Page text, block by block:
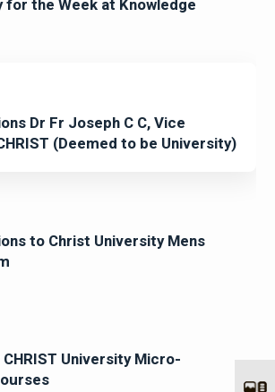
for the Week at Knowledge
Dr Fr Joseph C C, Vice
(Deemed to be University)
to Christ University Mens
University Micro-